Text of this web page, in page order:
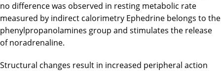
no difference was observed in resting metabolic rate
measured by indirect calorimetry Ephedrine belongs to the
phenylpropanolamines group and stimulates the release
of noradrenaline.
Structural changes result in increased peripheral action